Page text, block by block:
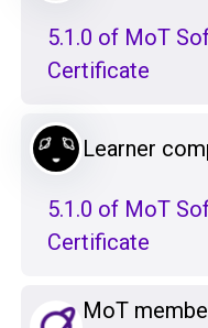
5.1.0 of MoT
Certificate
Learner
5.1.0 of MoT
Certificate
MoT